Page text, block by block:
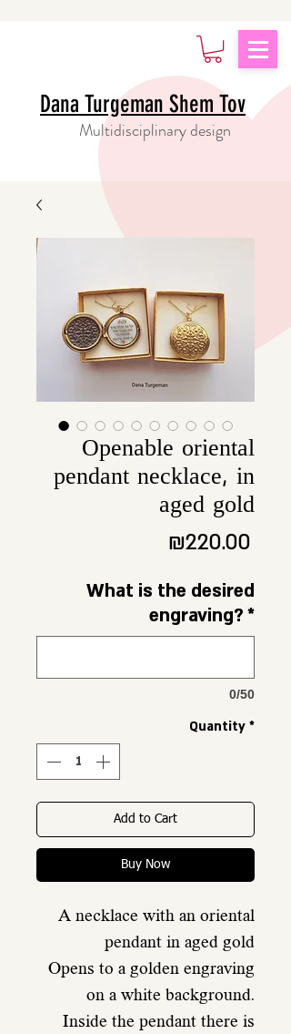
Multidisciplinary design
Dana Turgeman Shem Tov
Openable oriental
pendant necklace, in
aged gold
₪220.00Price
What is the desired
engraving?*
0/50
Quantity *
Add to Cart
Buy Now
A necklace with an oriental
pendant in aged gold
Opens to a golden engraving
on a white background.
Inside the pendant there is